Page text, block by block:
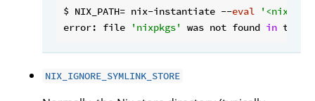
$ NIX_PATH= nix-instantiate --eval
error: file
'nixpkgs' was not found in the
NIX_IGNORE_SYMLINK_STORE